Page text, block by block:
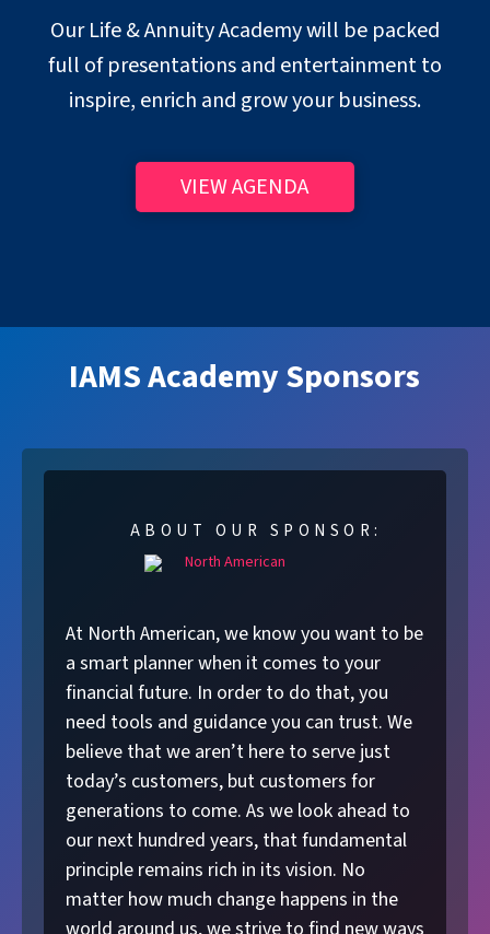
Our Life & Annuity Academy will be packed
full of presentations and entertainment to
inspire, enrich and grow your business.
VIEW AGENDA
IAMS Academy Sponsors
ABOUT OUR SPONSOR:
At North American, we know you want to be
a smart planner when it comes to your
financial future. In order to do that, you
need tools and guidance you can trust. We
believe that we aren’t here to serve just
today’s customers, but customers for
generations to come. As we look ahead to
our next hundred years, that fundamental
principle remains rich in its vision. No
matter how much change happens in the